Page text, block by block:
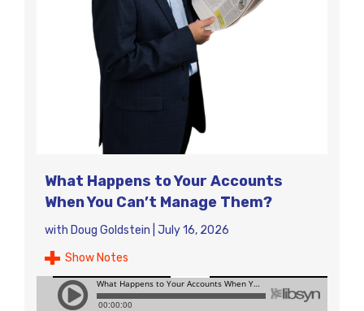
What Happens to Your Accounts
When You Can’t Manage Them?
with Doug Goldstein July 16, 2026
Show Notes